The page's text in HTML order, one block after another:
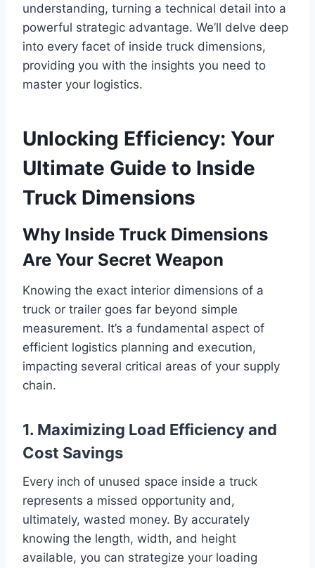
understanding, turning a technical detail into a
powerful strategic advantage. We’ll delve deep
into every facet of inside truck dimensions,
providing you with the insights you need to
master your logistics.
Unlocking Efficiency: Your
Ultimate Guide to Inside
Truck Dimensions
Why Inside Truck Dimensions
Are Your Secret Weapon
Knowing the exact interior dimensions of a
truck or trailer goes far beyond simple
measurement. It’s a fundamental aspect of
efficient logistics planning and execution,
impacting several critical areas of your supply
chain.
1. Maximizing Load Efficiency and
Cost Savings
Every inch of unused space inside a truck
represents a missed opportunity and,
ultimately, wasted money. By accurately
knowing the length, width, and height
available, you can strategize your loading